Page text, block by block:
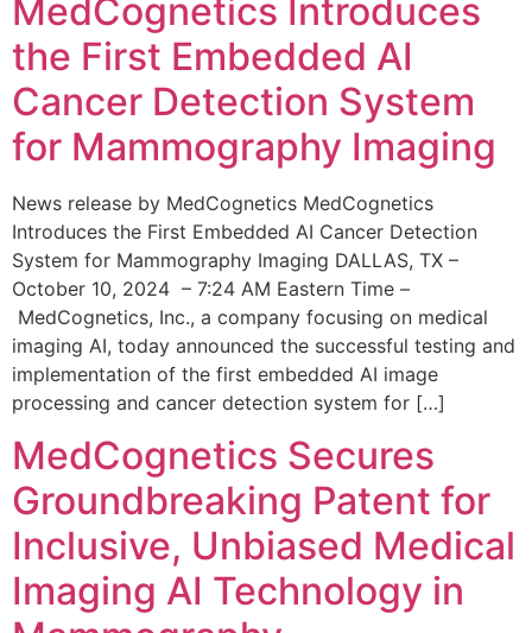
MedCognetics Introduces
the First Embedded AI
Cancer Detection System
for Mammography Imaging
News release by MedCognetics MedCognetics
Introduces the First Embedded AI Cancer Detection
System for Mammography Imaging DALLAS, TX –
October 10, 2024 – 7:24 AM Eastern Time –
MedCognetics, Inc., a company focusing on medical
imaging AI, today announced the successful testing and
implementation of the first embedded AI image
processing and cancer detection system for […]
MedCognetics Secures
Groundbreaking Patent for
Inclusive, Unbiased Medical
Imaging AI Technology in